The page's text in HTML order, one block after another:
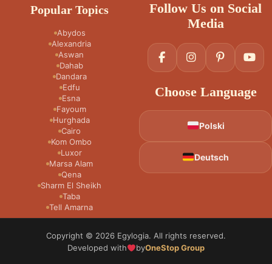
Popular Topics
Abydos
Alexandria
Aswan
Dahab
Dandara
Edfu
Esna
Fayoum
Hurghada
Cairo
Kom Ombo
Luxor
Marsa Alam
Qena
Sharm El Sheikh
Taba
Tell Amarna
Follow Us on Social
Media
Choose Language
Polski
Deutsch
Copyright © 2026 Egylogia. All rights reserved.
Developed with
byOneStop Group